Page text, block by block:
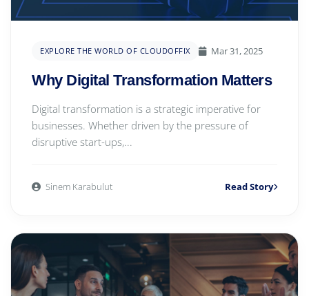
EXPLORE THE WORLD OF CLOUDOFFIX Mar 31, 2025
Why Digital Transformation Matters
Digital transformation is a strategic imperative for
businesses. Whether driven by the pressure of
disruptive start-ups,...
Sinem Karabulut Read Story